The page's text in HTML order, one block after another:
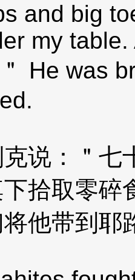
and big
my
He was
说：＂七
拾取零碎
他带到耶